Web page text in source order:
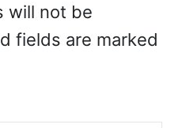
will not be
fields are marked